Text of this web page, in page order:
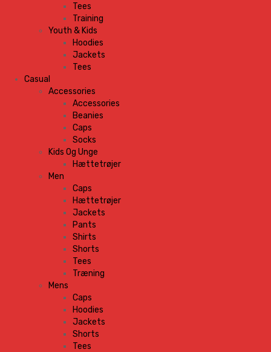
Tees
Training
Youth & Kids
Hoodies
Jackets
Tees
Casual
Accessories
Accessories
Beanies
Caps
Socks
Kids Og Unge
Hættetrøjer
Men
Caps
Hættetrøjer
Jackets
Pants
Shirts
Shorts
Tees
Træning
Mens
Caps
Hoodies
Jackets
Shorts
Tees